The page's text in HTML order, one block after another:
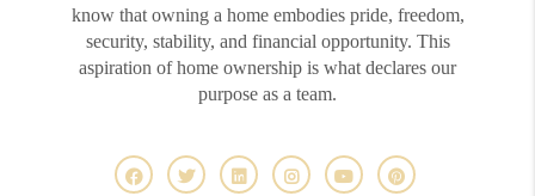
know that owning a home embodies pride, freedom,
security, stability, and financial opportunity. This
aspiration of home ownership is what declares our
purpose as a team.